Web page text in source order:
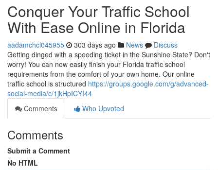
Conquer Your Traffic School
With Ease Online in Florida
aadamchcl045955 303 days ago News
Discuss
Getting dinged with a speeding ticket in the Sunshine State? Don't
worry! You can now easily finish your Florida traffic school
requirements from the comfort of your own home. Our online
traffic school is structured https://groups.google.com/g/advanced-
social-media/c/1jkHpICYI44
Comments
Who Upvoted
Comments
Submit a Comment
No HTML